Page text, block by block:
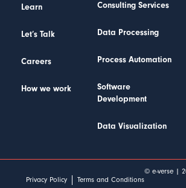
Learn
Let’s Talk
Careers
How we work
Consulting Services
Data Processing
Process Automation
Software
Development
Data Visualization
Privacy Policy Terms and Conditions
© e-verse |